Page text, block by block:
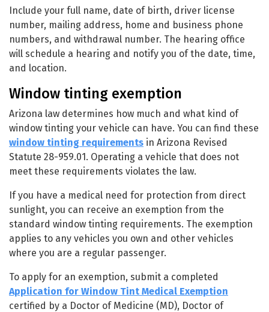
Include your full name, date of birth, driver license
number, mailing address, home and business phone
numbers, and withdrawal number. The hearing office
will schedule a hearing and notify you of the date, time,
and location.
Window tinting exemption
Arizona law determines how much and what kind of
window tinting your vehicle can have. You can find these
window tinting requirements in Arizona Revised
Statute 28-959.01. Operating a vehicle that does not
meet these requirements violates the law.
If you have a medical need for protection from direct
sunlight, you can receive an exemption from the
standard window tinting requirements. The exemption
applies to any vehicles you own and other vehicles
where you are a regular passenger.
To apply for an exemption, submit a completed
Application for Window Tint Medical Exemption
certified by a Doctor of Medicine (MD), Doctor of